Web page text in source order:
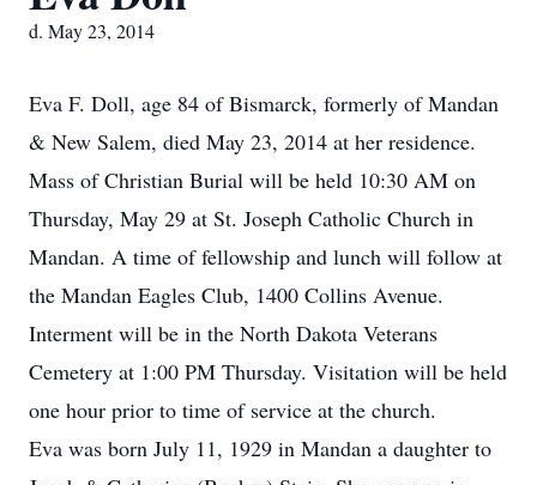
d. May 23, 2014
Eva F. Doll, age 84 of Bismarck, formerly of Mandan
& New Salem, died May 23, 2014 at her residence.
Mass of Christian Burial will be held 10:30 AM on
Thursday, May 29 at St. Joseph Catholic Church in
Mandan. A time of fellowship and lunch will follow at
the Mandan Eagles Club, 1400 Collins Avenue.
Interment will be in the North Dakota Veterans
Cemetery at 1:00 PM Thursday. Visitation will be held
one hour prior to time of service at the church.
Eva was born July 11, 1929 in Mandan a daughter to